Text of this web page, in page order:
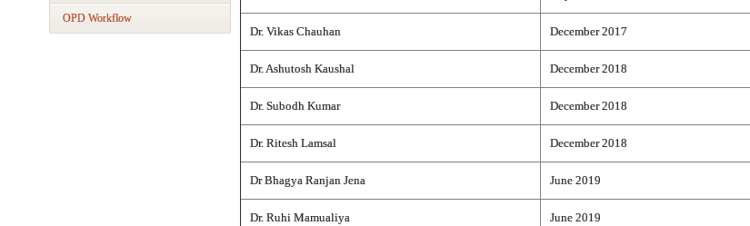
OPD Workflow
Dr. Vikas Chauhan December 2017
Dr. Ashutosh Kaushal December 2018
Dr. Subodh Kumar December 2018
Dr. Ritesh Lamsal December 2018
Dr Bhagya Ranjan Jena June 2019
Dr. Ruhi Mamualiya June 2019